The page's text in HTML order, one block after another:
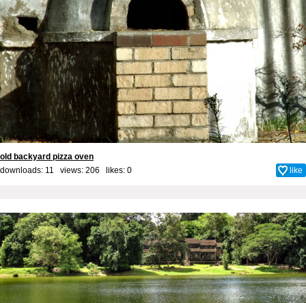
old backyard pizza oven
downloads: 11 views: 206 likes: 0 like